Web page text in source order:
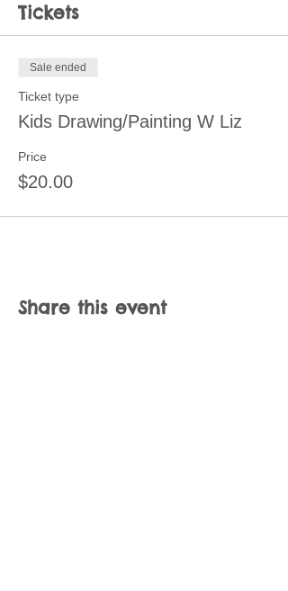
Tickets
Sale ended
Ticket type
Kids Drawing/Painting W Liz
Price
$20.00
Share this event